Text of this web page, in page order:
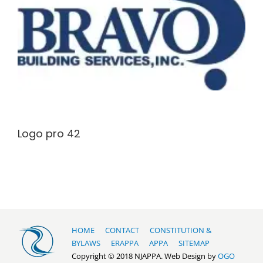
Logo pro 42
HOME CONTACT
CONSTITUTION &
BYLAWS
ERAPPA APPA
SITEMAP
Copyright © 2018 NJAPPA. Web Design byOGO